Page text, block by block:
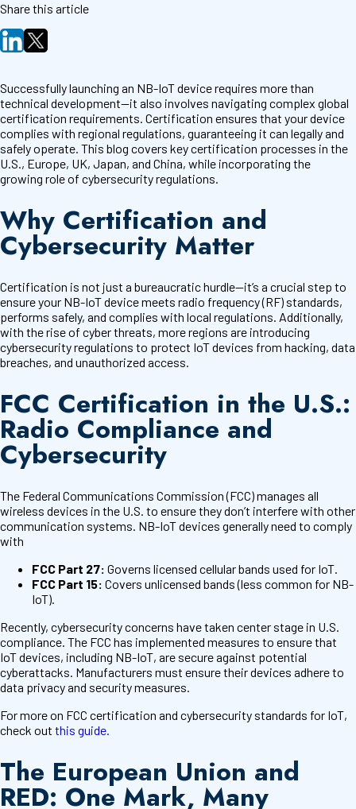
Share this article
Successfully launching an NB-IoT device requires more than
technical development—it also involves navigating complex global
certification requirements. Certification ensures that your device
complies with regional regulations, guaranteeing it can legally and
safely operate. This blog covers key certification processes in the
U.S., Europe, UK, Japan, and China, while incorporating the
growing role of cybersecurity regulations.
Why Certification and
Cybersecurity Matter
Certification is not just a bureaucratic hurdle—it’s a crucial step to
ensure your NB-IoT device meets radio frequency (RF) standards,
performs safely, and complies with local regulations. Additionally,
with the rise of cyber threats, more regions are introducing
cybersecurity regulations to protect IoT devices from hacking, data
breaches, and unauthorized access.
FCC Certification in the U.S.:
Radio Compliance and
Cybersecurity
The Federal Communications Commission (FCC) manages all
wireless devices in the U.S. to ensure they don’t interfere with other
communication systems. NB-IoT devices generally need to comply
with
FCC Part 27: Governs licensed cellular bands used for IoT.
FCC Part 15: Covers unlicensed bands (less common for NB-
IoT).
Recently, cybersecurity concerns have taken center stage in U.S.
compliance. The FCC has implemented measures to ensure that
IoT devices, including NB-IoT, are secure against potential
cyberattacks. Manufacturers must ensure their devices adhere to
data privacy and security measures.
For more on FCC certification and cybersecurity standards for IoT,
check out this guide.
The European Union and
RED: One Mark, Many